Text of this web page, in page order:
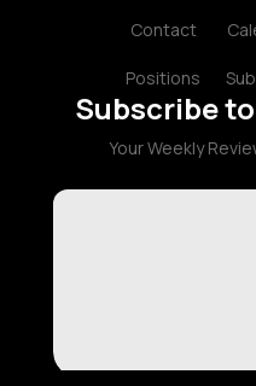
Contact
Positions
Subscribe
Your Weekly